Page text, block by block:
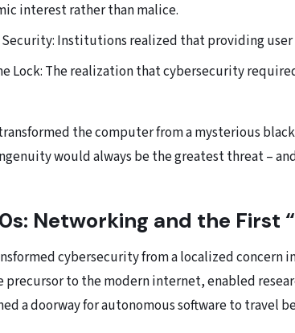
interest rather than malice.
Security: Institutions realized that providing
Lock: The realization that cybersecurity
the computer from a mysterious
would always be the greatest threat –
Networking and the First
cybersecurity from a localized concern
precursor to the modern internet, enabled
a doorway for autonomous software to travel